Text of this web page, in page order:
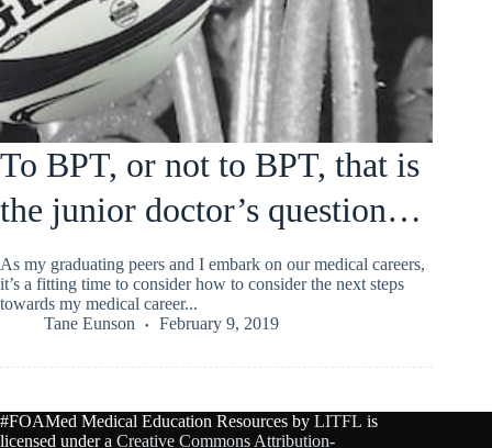
To BPT, or not to BPT, that is
the junior doctor’s question…
As my graduating peers and I embark on our medical careers,
it’s a fitting time to consider how to consider the next steps
towards my medical career...
Tane Eunson
February 9, 2019
#FOAMed Medical Education Resources by LITFL is
licensed under a Creative Commons Attribution-